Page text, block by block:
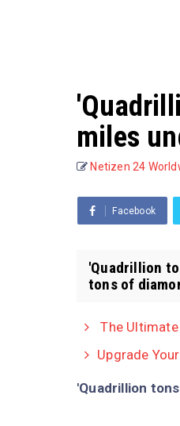
miles
Netizen 24
Facebook
'Quadrillion
tons of
The
Upgrade
'Quadrillion